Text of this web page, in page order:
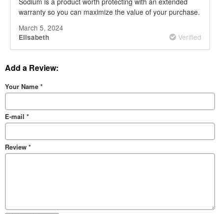
warranty so you can maximize the value of your purchase.
March 5, 2024
Elisabeth Verified
Add a Review:
Your Name *
E-mail *
Review *